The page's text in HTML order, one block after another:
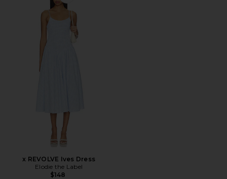
x REVOLVE Ives Dress
Elodie the Label
$148